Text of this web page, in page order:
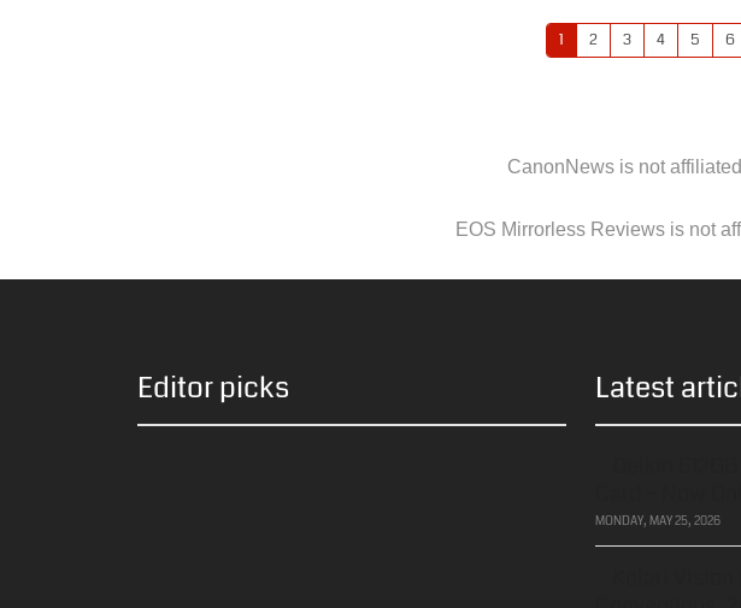
1 2 3 4 5 6
CanonNews is not
EOS Mirrorless Reviews is not
Editor picks Latest
MONDAY, MAY 25, 2026